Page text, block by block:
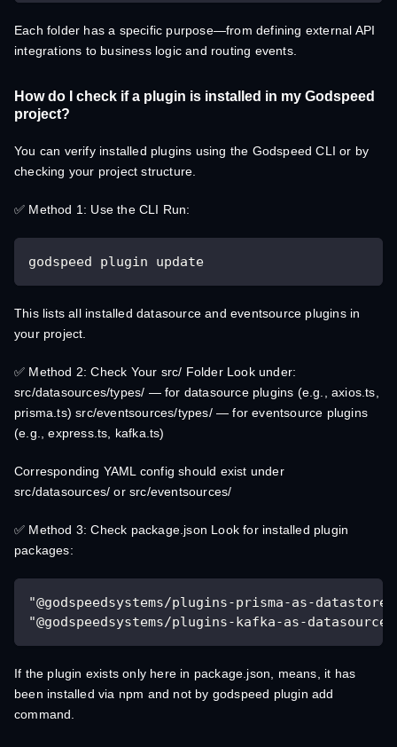
Each folder has a specific purpose—from defining external API
integrations to business logic and routing events.
How do I check if a plugin is installed in my Godspeed
project?
You can verify installed plugins using the Godspeed CLI or by
checking your project structure.
✅ Method 1: Use the CLI Run:
godspeed plugin update
This lists all installed datasource and eventsource plugins in
your project.
✅ Method 2: Check Your src/ Folder Look under:
src/datasources/types/ — for datasource plugins (e.g., axios.ts,
prisma.ts) src/eventsources/types/ — for eventsource plugins
(e.g., express.ts, kafka.ts)
Corresponding YAML config should exist under
src/datasources/ or src/eventsources/
✅ Method 3: Check package.json Look for installed plugin
packages:
"@godspeedsystems/plugins-prisma-as-
"@godspeedsystems/plugins-kafka-as-
If the plugin exists only here in package.json, means, it has
been installed via npm and not by godspeed plugin add
command.